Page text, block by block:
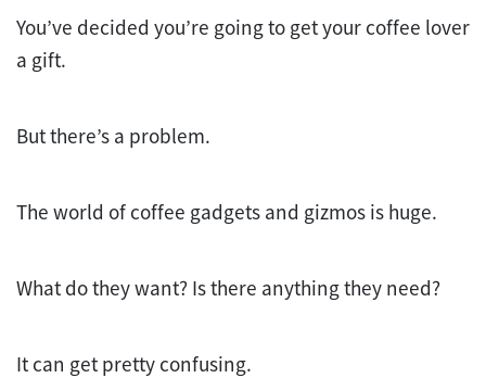
You’ve decided you’re going to get your coffee lover
a gift.
But there’s a problem.
The world of coffee gadgets and gizmos is huge.
What do they want? Is there anything they need?
It can get pretty confusing.